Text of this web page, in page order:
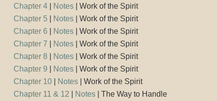
Chapter 4|Notes| Work of the Spirit
Chapter 5|Notes| Work of the Spirit
Chapter 6|Notes| Work of the Spirit
Chapter 7|Notes| Work of the Spirit
Chapter 8|Notes| Work of the Spirit
Chapter 9|Notes| Work of the Spirit
Chapter 10|Notes| Work of the Spirit
Chapter 11 & 12|Notes| The Way to Handle